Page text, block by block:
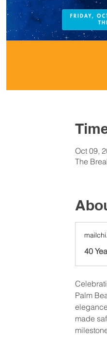
Oct 09,
The
40
Palm
made